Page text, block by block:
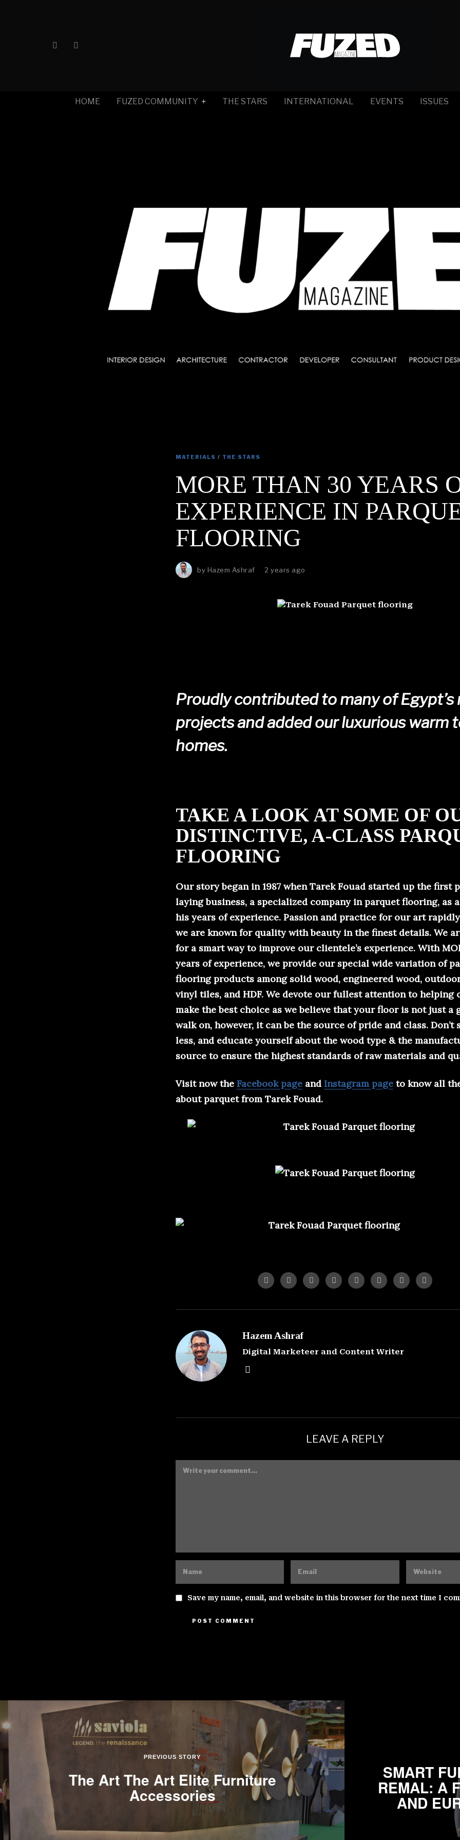
HOME FUZED COMMUNITY THE STARS INTERNATIONAL EVENTS ISSUES
MATERIALS / THE STARS
MORE THAN 30 YEARS
EXPERIENCE IN
FLOORING
by Hazem Ashraf 2 years ago
Proudly contributed to many of Egypt’s
projects and added our luxurious warm
homes.
TAKE A LOOK AT SOME OF
DISTINCTIVE, A-CLASS
FLOORING
Our story began in 1987 when Tarek Fouad started up the first
laying business, a specialized company in parquet flooring, as
his years of experience. Passion and practice for our art
we are known for quality with beauty in the finest details. We
for a smart way to improve our clientele’s experience. With
years of experience, we provide our special wide variation of
flooring products among solid wood, engineered wood,
vinyl tiles, and HDF. We devote our fullest attention to helping
make the best choice as we believe that your floor is not just a
walk on, however, it can be the source of pride and class. Don’t
less, and educate yourself about the wood type & the
source to ensure the highest standards of raw materials and
Visit now the Facebook page and Instagram page to know all
about parquet from Tarek Fouad.
Hazem Ashraf
Digital Marketeer and Content Writer
LEAVE A REPLY
Save my name, email, and website in this browser for the next time I
PREVIOUS STORY
The Art The Art Elite Furniture
Accessories
SMART
REMAL: A
AND